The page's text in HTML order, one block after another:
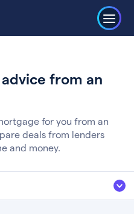
from an
for you from an
deals from lenders
and money.